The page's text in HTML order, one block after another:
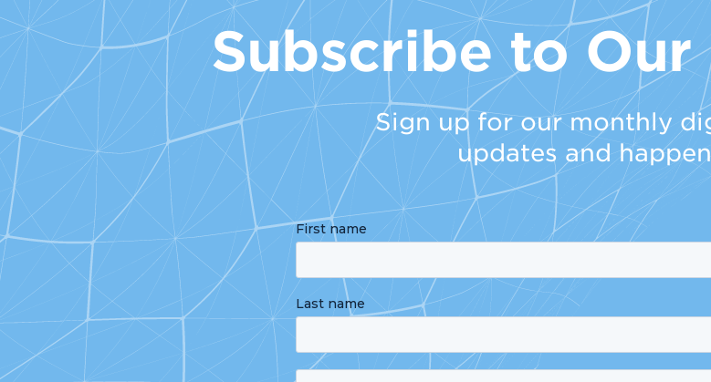
Subscribe to
Sign up for our monthly
updates and